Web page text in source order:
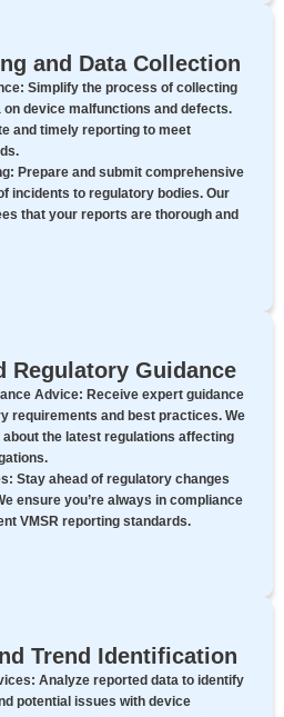
and Data Collection
Simplify the process of collecting
on device malfunctions and defects.
and timely reporting to meet
Prepare and submit comprehensive
incidents to regulatory bodies. Our
that your reports are thorough and
Regulatory Guidance
Advice: Receive expert guidance
requirements and best practices. We
about the latest regulations affecting
Stay ahead of regulatory changes
ensure you’re always in compliance
VMSR reporting standards.
Trend Identification
Analyze reported data to identify
potential issues with device